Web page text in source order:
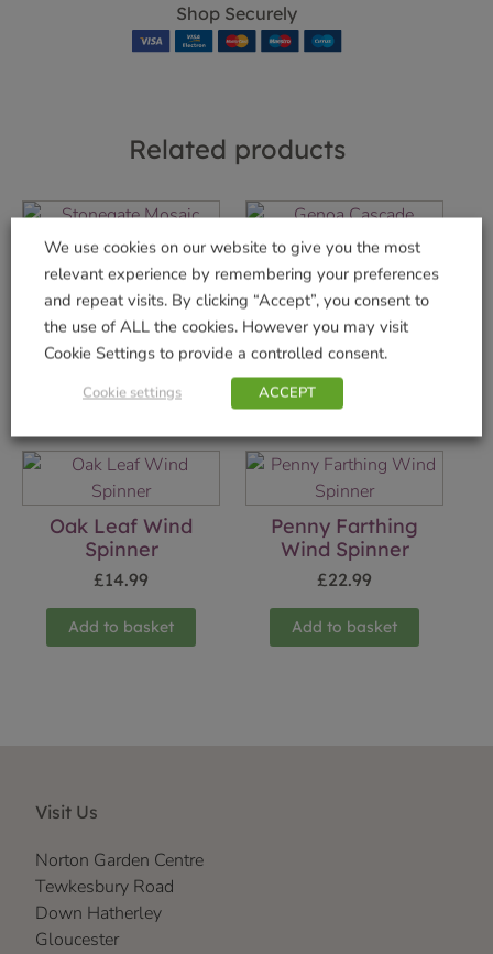
Shop Securely
Related products
Stonegate Mosaic
Clock 14″
£29.99
Genoa Cascade
Fountain
£99.99
Add to basket
Oak Leaf Wind
Spinner
£14.99
Add to basket
Penny Farthing
Wind Spinner
£22.99
Add to basket
Visit Us
Norton Garden Centre
Tewkesbury Road
Down Hatherley
Gloucester
We use cookies on our website to give you the most
relevant experience by remembering your preferences
and repeat visits. By clicking “Accept”, you consent to
the use of ALL the cookies. However you may visit
Cookie Settings to provide a controlled consent.
Cookie settings ACCEPT